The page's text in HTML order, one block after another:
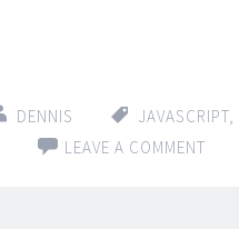
DENNIS JAVASCRIPT
LEAVE A COMMENT